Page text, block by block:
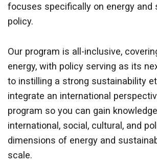
focuses specifically on energy and
policy.
Our program is all-inclusive,
energy, with policy serving as its
to instilling a strong sustainability
integrate an international
program so you can gain
international, social, cultural, and
dimensions of energy and
scale.